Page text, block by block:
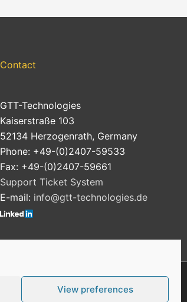
View preferences
Contact
GTT-Technologies
Kaiserstraße 103
52134 Herzogenrath, Germany
Phone: +49-(0)2407-59533
Fax: +49-(0)2407-59661
Support Ticket System
E-mail: info@gtt-technologies.de
Privacy Policy